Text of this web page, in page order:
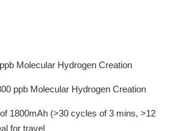
Molecular Hydrogen Creation
ppb Molecular Hydrogen Creation
1800mAh (>30 cycles of 3 mins, >12
for travel